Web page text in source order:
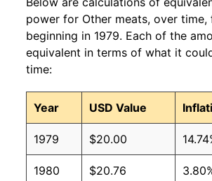
power for Other meats, over time,
beginning in 1979. Each of the
equivalent in terms of what it
time:
Year USD Value
1979 $20.00
1980 $20.76